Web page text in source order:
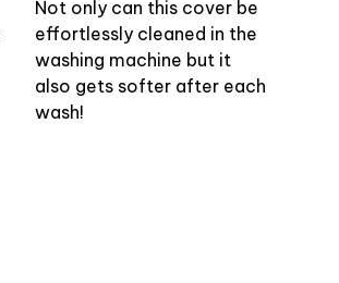
Not only can this cover be
effortlessly cleaned in the
washing machine but it
also gets softer after each
wash!